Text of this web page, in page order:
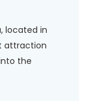
located in
attraction
the